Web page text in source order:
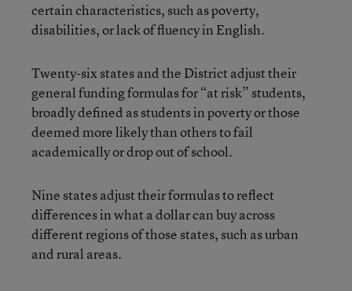
certain characteristics, such as poverty,
disabilities, or lack of fluency in English.
Twenty-six states and the District adjust their
general funding formulas for “at risk” students,
broadly defined as students in poverty or those
deemed more likely than others to fail
academically or drop out of school.
Nine states adjust their formulas to reflect
differences in what a dollar can buy across
different regions of those states, such as urban
and rural areas.